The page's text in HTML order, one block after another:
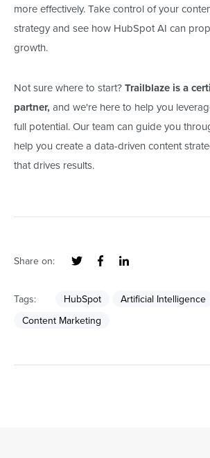
more effectively. Take control of your
strategy and see how HubSpot AI can
growth.
Not sure where to start?Trailblaze is a
partner,and we're here to help you
full potential. Our team can guide you
help you create a data-driven content
that drives results.
Share on:
Tags: HubSpot
Artificial Intelligence
Content Marketing